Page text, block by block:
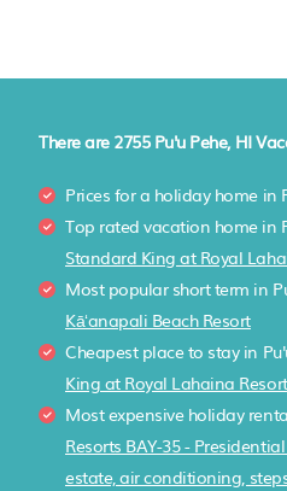
There are 2755Pu'u Pehe, HI
Prices for a holiday home in
Top rated vacation home in
Standard King at Royal
Most popular short term in
Kāʻanapali Beach Resort
Cheapest place to stay in
King at Royal Lahaina Resort
Most expensive holiday
Resorts BAY-35 -
estate, air conditioning,